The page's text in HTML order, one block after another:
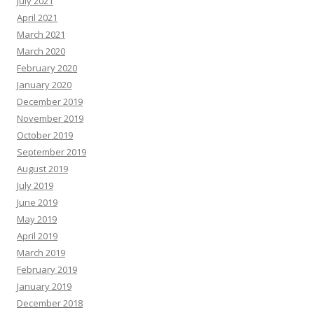
April 2021
March 2021
March 2020
February 2020
January 2020
December 2019
November 2019
October 2019
September 2019
August 2019
July 2019
June 2019
May 2019
April 2019
March 2019
February 2019
January 2019
December 2018